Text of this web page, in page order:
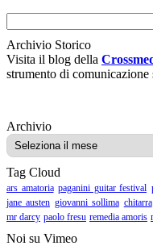
Archivio Storico
Visita il blog della
strumento di
ArchivioArchivio
Tag Cloud
ars amatoria paganini guitar festival
jane austen giovanni sollima chitarra
mr darcy paolo fresu remedia amoris
Noi su Vimeo